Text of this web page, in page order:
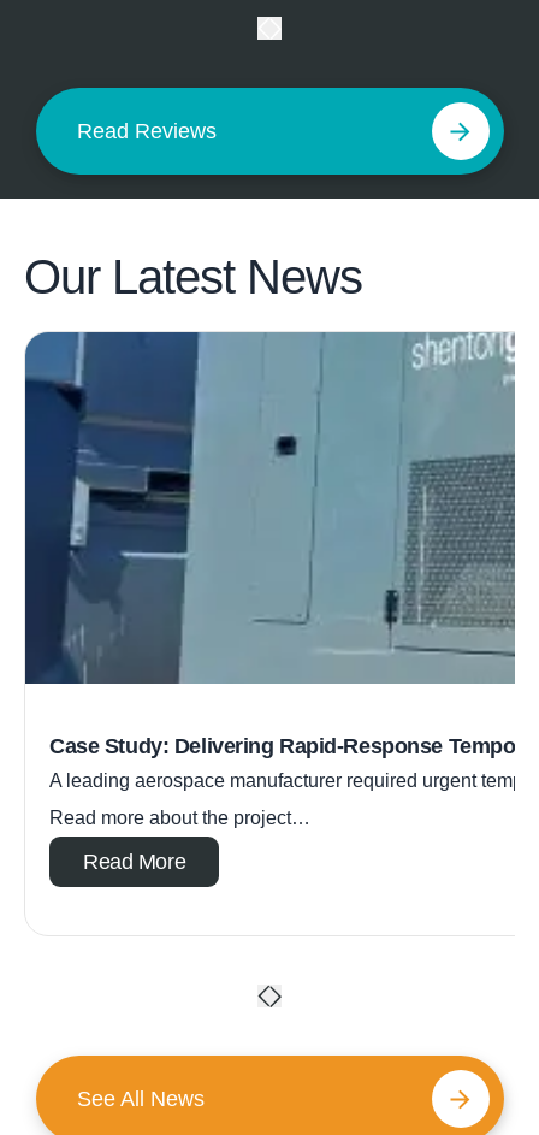
Read Reviews
Our Latest News
Case Study: Delivering Rapid-Response
A leading aerospace manufacturer required urgent
Read more about the project…
Read More
See All News